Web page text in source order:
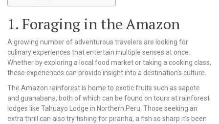
1. Foraging in the Amazon
A growing number of adventurous travelers are looking for
culinary experiences that entertain multiple senses at once.
Whether by exploring a local food market or taking a cooking class,
these experiences can provide insight into a destination’s culture.
The Amazon rainforest is home to exotic fruits such as sapote
and guanabana, both of which can be found on tours at rainforest
lodges like Tahuayo Lodge in Northern Peru. Those seeking an
extra thrill can also try fishing for piranha, a fish so sharp it’s been